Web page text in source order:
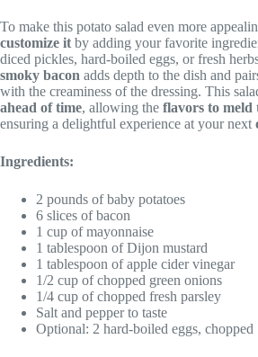
To make this potato salad even more
customize it by adding your favorite
diced pickles, hard-boiled eggs, or fresh
smoky bacon adds depth to the dish and
with the creaminess of the dressing. This
ahead of time, allowing the flavors to meld
ensuring a delightful experience at your next
Ingredients:
2 pounds of baby potatoes
6 slices of bacon
1 cup of mayonnaise
1 tablespoon of Dijon mustard
1 tablespoon of apple cider vinegar
1/2 cup of chopped green onions
1/4 cup of chopped fresh parsley
Salt and pepper to taste
Optional: 2 hard-boiled eggs, chopped